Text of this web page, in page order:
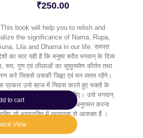
₹250.00
This book will help you to relish and
the significance of Nama, Rupa,
Lila and Dhama in our life. समस्त
का सार यही है कि मनुष्य सदैव भगवान् के दिव्य
रूप, गुण एवं लीलाओं का सुष्ठुरूपेण कीर्तन तथा
करे जिससे उसकी जिह्वा एवं मन व्यस्त रहेंगे।
प्रकार उसे ब्रज में निवास करते हुए भक्तों के
में कृष्ण की सेवा करनी चाहिए। उसे भगवान्
उन प्रिय भक्तों के पदचिह्नों का अनुगमन करना
जो भगवद्भक्ति में प्रगाढ़ता से आसक्त हैं ।
to cart
View